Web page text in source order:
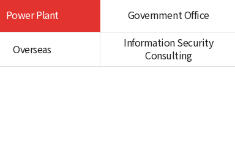
Power Plant Government Office
Overseas
Information Security
Consulting